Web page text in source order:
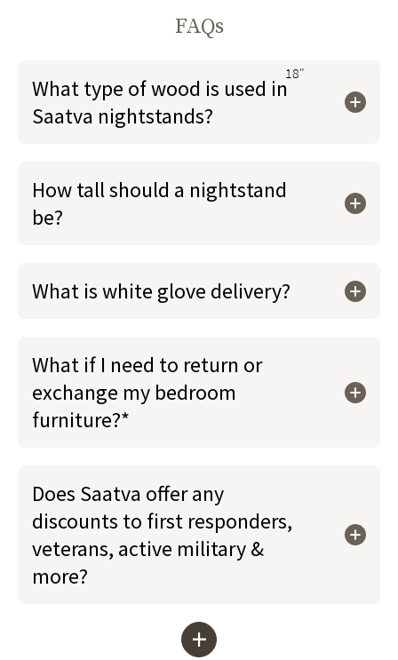
18"
FAQs
What type of wood is used in
Saatva nightstands?
How tall should a nightstand
be?
What is white glove delivery?
What if I need to return or
exchange my bedroom
furniture?*
Does Saatva offer any
discounts to first responders,
veterans, active military &
more?
+